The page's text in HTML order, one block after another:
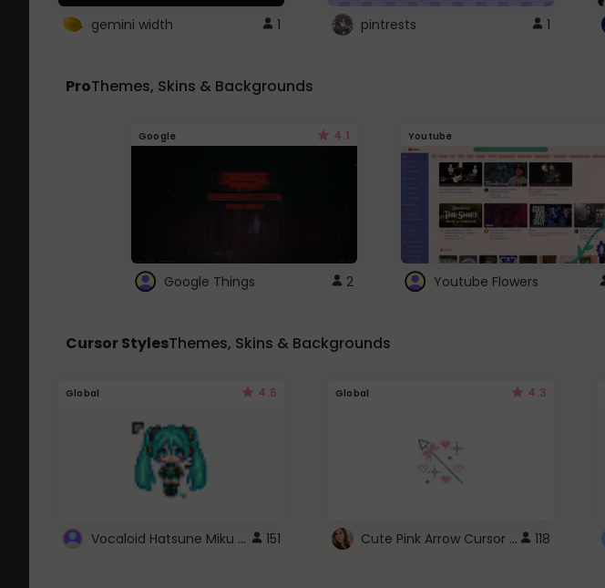
gemini width 1 pintrests 1
ProThemes, Skins & Backgrounds
Google 4.1
Google Things 2
Youtube
Youtube Flowers
Cursor StylesThemes, Skins & Backgrounds
Global 4.5
Vocaloid Hatsune Miku Cursor 151
Global 4.3
Cute Pink Arrow Cursor with Hearts 118